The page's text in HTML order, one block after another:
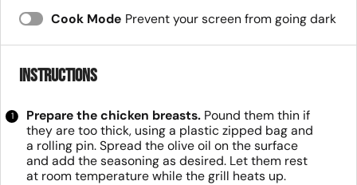
Cook Mode Prevent your screen from going dark
Instructions
Prepare the chicken breasts.Pound them thin if
they are too thick, using a plastic zipped bag and
a rolling pin. Spread the olive oil on the surface
and add the seasoning as desired. Let them rest
at room temperature while the grill heats up.